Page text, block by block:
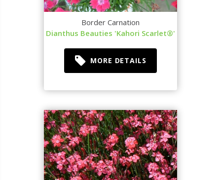
Border Carnation
Dianthus Beauties 'Kahori Scarlet®'
MORE DETAILS